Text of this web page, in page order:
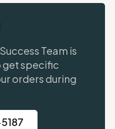
Team is
get specific
orders during